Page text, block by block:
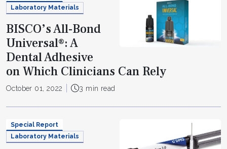
Laboratory Materials
BISCO’s All-Bond
Universal®: A
Dental Adhesive
on Which Clinicians Can Rely
October 01, 2022 3 min read
Special Report
Laboratory Materials